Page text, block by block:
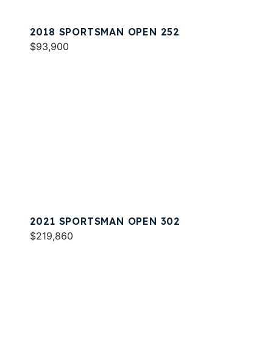
2018 SPORTSMAN OPEN 252
$93,900
2021 SPORTSMAN OPEN 302
$219,860